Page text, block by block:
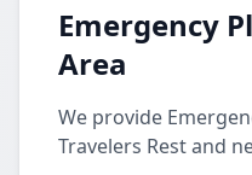
Emergency
Area
We provide
Travelers Rest and